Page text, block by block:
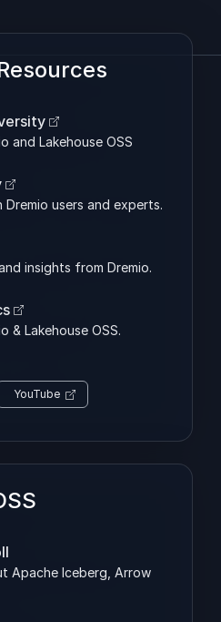
and Lakehouse OSS
users and experts.
insights from Dremio.
& Lakehouse OSS.
YouTube
Apache Iceberg, Arrow